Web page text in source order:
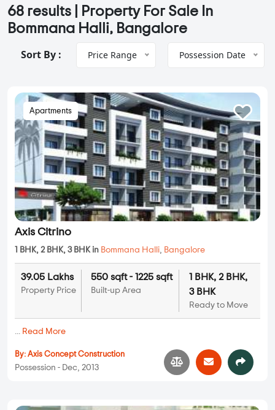
68 results | Property For Sale In
Bommana Halli, Bangalore
Sort By : Price Range Possession Date
Apartments
Axis Citrino
1 BHK, 2 BHK, 3 BHK in Bommana Halli, Bangalore
39.05 Lakhs
Property Price
550 sqft - 1225 sqft
Built-up Area
1 BHK, 2 BHK,
3 BHK
Ready to Move
... Read More
By: Axis Concept Construction
Possession - Dec, 2013